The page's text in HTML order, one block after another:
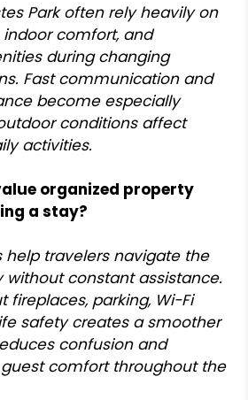
Park often rely heavily on
comfort, and
during changing
Fast communication and
become especially
conditions affect
activities.
organized property
a stay?
help travelers navigate the
constant assistance.
fireplaces, parking, Wi-Fi
safety creates a smoother
confusion and
comfort throughout the